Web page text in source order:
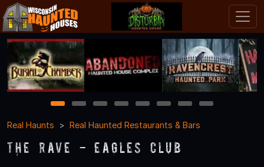
1 2 3 4 5 6 7
8
Real Haunts
Real Haunted Restaurants & Bars
The Rave - Eagles Club